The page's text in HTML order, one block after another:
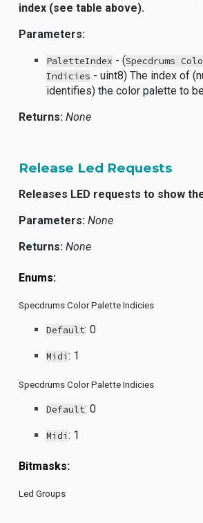
index (see table above).
Parameters:
PaletteIndex - (Specdrums
Indicies - uint8) The index of
identifies) the color palette to
Returns: None
Release Led Requests
Releases LED requests to show
Parameters: None
Returns: None
Enums:
Specdrums Color Palette Indicies
Default: 0
Midi: 1
Specdrums Color Palette Indicies
Default: 0
Midi: 1
Bitmasks:
Led Groups